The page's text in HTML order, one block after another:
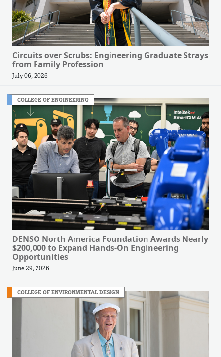
Circuits over Scrubs: Engineering Graduate Strays
from Family Profession
July 06, 2026
COLLEGE OF ENGINEERING
DENSO North America Foundation Awards Nearly
$200,000 to Expand Hands-On Engineering
Opportunities
June 29, 2026
COLLEGE OF ENVIRONMENTAL DESIGN